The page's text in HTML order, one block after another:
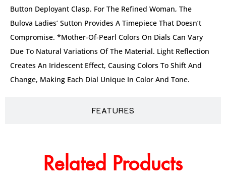
FEATURES
Button Deployant Clasp. For The Refined Woman, The
Bulova Ladies’ Sutton Provides A Timepiece That Doesn’t
Compromise. *Mother-Of-Pearl Colors On Dials Can Vary
Due To Natural Variations Of The Material. Light Reflection
Creates An Iridescent Effect, Causing Colors To Shift And
Change, Making Each Dial Unique In Color And Tone.
Related Products